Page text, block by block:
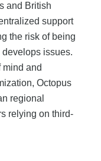
and British
support
the risk of being
develops issues.
mind and
Octopus
regional
relying on third-